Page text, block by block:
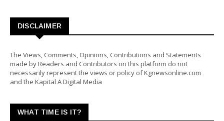
DISCLAIMER
The Views, Comments, Opinions, Contributions and Statements
made by Readers and Contributors on this platform do not
necessarily represent the views or policy of Kgnewsonline.com
and the Kapital A Digital Media
WHAT TIME IS IT?